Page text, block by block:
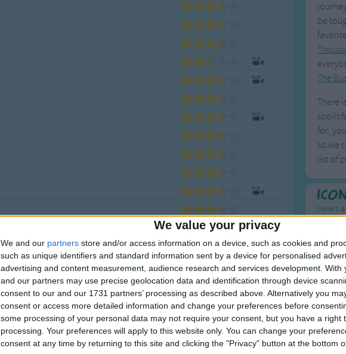
We value your privacy
We and our partners store and/or access information on a device, such as cookies and
such as unique identifiers and standard information sent by a device for personalised
advertising and content measurement, audience research and services development. With
and our partners may use precise geolocation data and identification through device
consent to our and our 1731 partners’ processing as described above. Alternatively you
consent or access more detailed information and change your preferences before
some processing of your personal data may not require your consent, but you have a right
processing. Your preferences will apply to this website only. You can change your
consent at any time by returning to this site and clicking the "Privacy" button at the bottom
be
The
There
spoilt
for,
so we
list of
Here's